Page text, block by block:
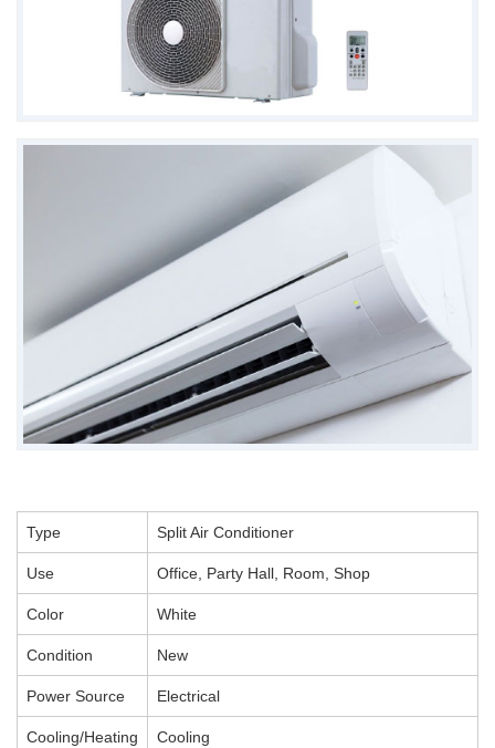
Type Split Air Conditioner
Use Office, Party Hall, Room, Shop
Color White
Condition New
Power Source Electrical
Cooling/Heating Cooling